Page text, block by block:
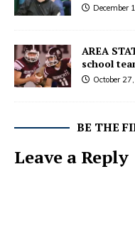
December
AREA
school
October
BE THE
Leave a Reply